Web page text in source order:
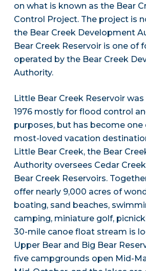
on what is known as the Bear
Control Project. The project is
the Bear Creek Development
Bear Creek Reservoir is one of
operated by the Bear Creek
Authority.
Little Bear Creek Reservoir
1976 mostly for flood control
purposes, but has become one
most-loved vacation
Little Bear Creek, the Bear
Authority oversees Cedar
Bear Creek Reservoirs.
offer nearly 9,000 acres of
boating, sand beaches,
camping, miniature golf,
30-mile canoe float stream is
Upper Bear and Big Bear
five campgrounds open Mid-